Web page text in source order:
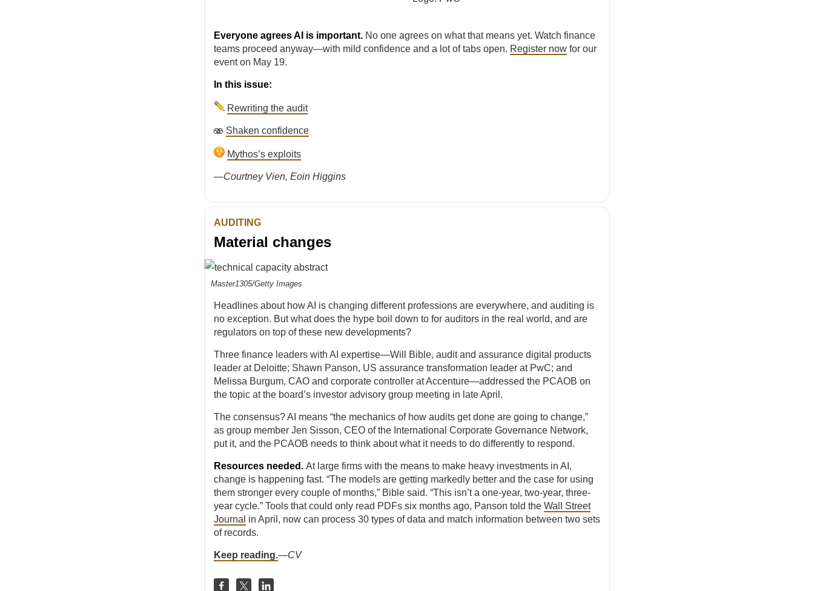
Everyone agrees AI is important. No one agrees on what that means yet. Watch finance
teams proceed anyway—with mild confidence and a lot of tabs open. Register now for our
event on May 19.
In this issue:
Rewriting the audit
🫨 Shaken confidence
Mythos’s exploits
—Courtney Vien, Eoin Higgins
AUDITING
Material changes
Master1305/Getty Images
Headlines about how AI is changing different professions are everywhere, and auditing is
no exception. But what does the hype boil down to for auditors in the real world, and are
regulators on top of these new developments?
Three finance leaders with AI expertise—Will Bible, audit and assurance digital products
leader at Deloitte; Shawn Panson, US assurance transformation leader at PwC; and
Melissa Burgum, CAO and corporate controller at Accenture—addressed the PCAOB on
the topic at the board’s investor advisory group meeting in late April.
The consensus? AI means “the mechanics of how audits get done are going to change,”
as group member Jen Sisson, CEO of the International Corporate Governance Network,
put it, and the PCAOB needs to think about what it needs to do differently to respond.
Resources needed. At large firms with the means to make heavy investments in AI,
change is happening fast. “The models are getting markedly better and the case for using
them stronger every couple of months,” Bible said. “This isn’t a one-year, two-year, three-
year cycle.” Tools that could only read PDFs six months ago, Panson told the Wall Street
Journal in April, now can process 30 types of data and match information between two sets
of records.
Keep reading.—CV